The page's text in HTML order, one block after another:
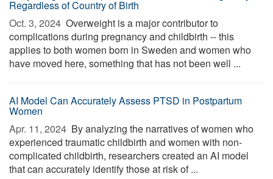
Regardless of Country of Birth
Oct. 3, 2024  Overweight is a major contributor to
complications during pregnancy and childbirth -- this
applies to both women born in Sweden and women who
have moved here, something that has not been well ...
AI Model Can Accurately Assess PTSD in Postpartum
Women
Apr. 11, 2024  By analyzing the narratives of women who
experienced traumatic childbirth and women with non-
complicated childbirth, researchers created an AI model
that can accurately identify those at risk of ...